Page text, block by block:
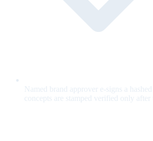
Named brand approver e-signs a
concepts are stamped verified only after